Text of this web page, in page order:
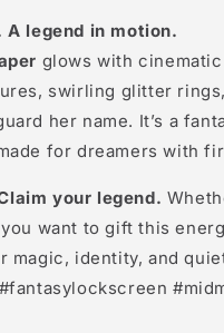
A legend in motion.
glows with
swirling glitter
her name. It’s a
for dreamers with
your legend.
want to gift this
magic, identity, and